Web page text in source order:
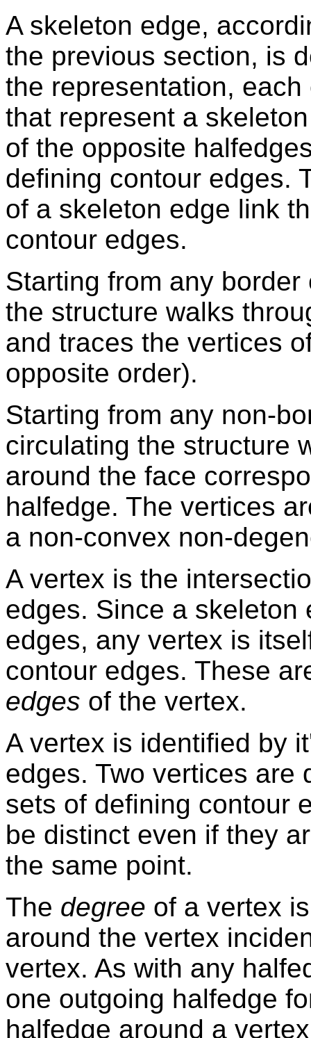
A skeleton edge,
the previous section, is
the representation,
that represent a
of the opposite
defining contour edges.
of a skeleton edge link
contour edges.
Starting from any
the structure walks
and traces the vertices
opposite order).
Starting from any non-
circulating the structure
around the face
halfedge. The vertices
a non-convex non-
A vertex is the
edges. Since a skeleton
edges, any vertex is
contour edges. These
edges of the vertex.
A vertex is identified by
edges. Two vertices are
sets of defining contour
be distinct even if they
the same point.
The degree of a vertex
around the vertex
vertex. As with any
one outgoing halfedge
halfedge around a